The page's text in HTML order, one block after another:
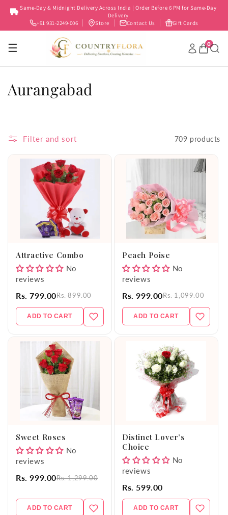
Skip to
content
Same-Day & Midnight Delivery Across India | Order Before 6 PM for Same-Day
Delivery
+91 931-2249-006
Store Contact Us Gift Cards
☰ 0
C
n
Aurangabad
Filter and sort 709 products
Attractive Combo
No
reviews
Rs. 799.00Rs. 899.00
ADD TO CART
Peach Poise
No
reviews
Rs. 999.00Rs. 1,099.00
ADD TO CART
Sweet Roses
No
reviews
Rs. 999.00Rs. 1,299.00
ADD TO CART
Distinct Lover’s
Choice
No
reviews
Rs. 599.00
ADD TO CART